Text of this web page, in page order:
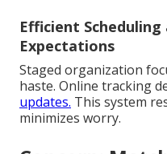
Efficient
Expectations
Staged organization
haste. Online tracking
updates. This system
minimizes worry.